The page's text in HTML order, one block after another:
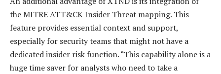
the MITRE ATT&CK Insider Threat mapping. This
feature provides essential context and support,
especially for security teams that might not have a
dedicated insider risk function. “This capability alone is a
huge time saver for analysts who need to take a